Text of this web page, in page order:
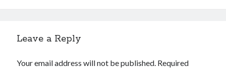
Leave a Reply
Your email address will not be published. Required